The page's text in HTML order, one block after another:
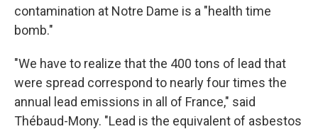
contamination at Notre Dame is a "health time
bomb."
"We have to realize that the 400 tons of lead that
were spread correspond to nearly four times the
annual lead emissions in all of France," said
Thébaud-Mony. "Lead is the equivalent of asbestos